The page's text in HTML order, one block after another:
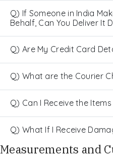
Q) If Someone in India
Behalf, Can You Deliver It
Q) Are My Credit Card
Q) What are the Courier
Q) Can I Receive the
Q) What If I Receive
Measurements and